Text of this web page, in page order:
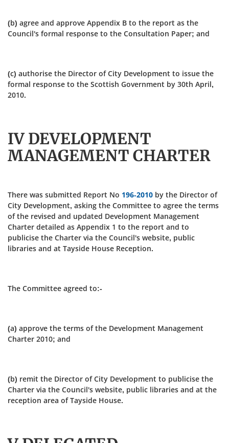
(b) agree and approve Appendix B to the report as the
Council's formal response to the Consultation Paper; and
(c) authorise the Director of City Development to issue the
formal response to the Scottish Government by 30th April,
2010.
IV DEVELOPMENT
MANAGEMENT CHARTER
There was submitted Report No 196-2010 by the Director of
City Development, asking the Committee to agree the terms
of the revised and updated Development Management
Charter detailed as Appendix 1 to the report and to
publicise the Charter via the Council's website, public
libraries and at Tayside House Reception.
The Committee agreed to:-
(a) approve the terms of the Development Management
Charter 2010; and
(b) remit the Director of City Development to publicise the
Charter via the Council's website, public libraries and at the
reception area of Tayside House.